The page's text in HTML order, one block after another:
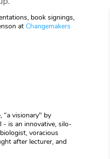
book signings,
at Changemakers
“a visionary" by
is an innovative, silo-
voracious
after lecturer, and